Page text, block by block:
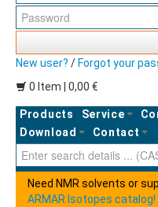
New user? / Forgot your
0 Item | 0,00 €
Products Service
Download
Contact
Need NMR solvents or
ARMAR Isotopes catalog!